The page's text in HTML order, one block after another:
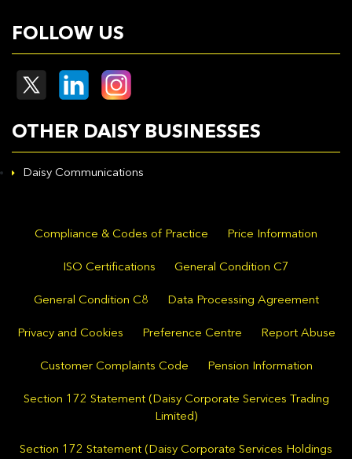
FOLLOW US
OTHER DAISY BUSINESSES
Daisy Communications
Compliance & Codes of Practice Price Information
ISO Certifications General Condition C7
General Condition C8 Data Processing Agreement
Privacy and Cookies Preference Centre Report Abuse
Customer Complaints Code Pension Information
Section 172 Statement (Daisy Corporate Services Trading
Limited)
Section 172 Statement (Daisy Corporate Services Holdings